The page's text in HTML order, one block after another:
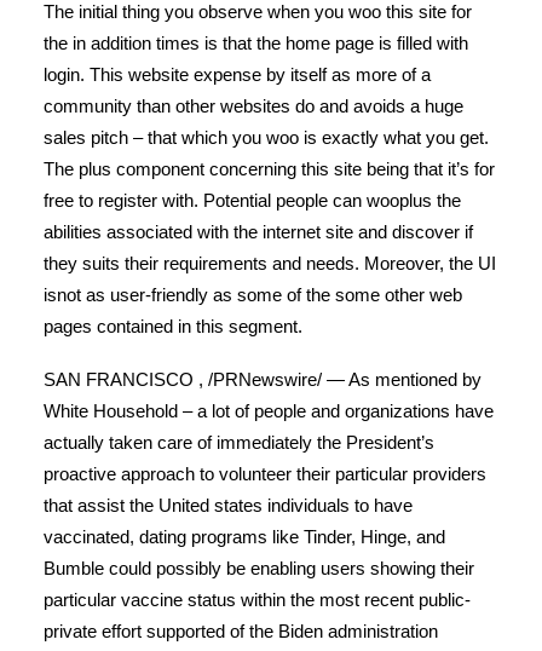
The initial thing you observe when you woo this site for
the in addition times is that the home page is filled with
login. This website expense by itself as more of a
community than other websites do and avoids a huge
sales pitch – that which you woo is exactly what you get.
The plus component concerning this site being that it’s for
free to register with. Potential people can wooplus the
abilities associated with the internet site and discover if
they suits their requirements and needs. Moreover, the UI
isnot as user-friendly as some of the some other web
pages contained in this segment.
SAN FRANCISCO , /PRNewswire/ — As mentioned by
White Household – a lot of people and organizations have
actually taken care of immediately the President’s
proactive approach to volunteer their particular providers
that assist the United states individuals to have
vaccinated, dating programs like Tinder, Hinge, and
Bumble could possibly be enabling users showing their
particular vaccine status within the most recent public-
private effort supported of the Biden administration